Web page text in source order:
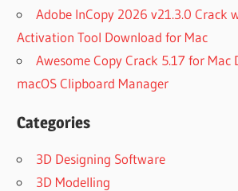
Adobe InCopy 2026 v21.3.0 Crack
Activation Tool Download for Mac
Awesome Copy Crack 5.17 for Mac
macOS Clipboard Manager
Categories
3D Designing Software
3D Modelling